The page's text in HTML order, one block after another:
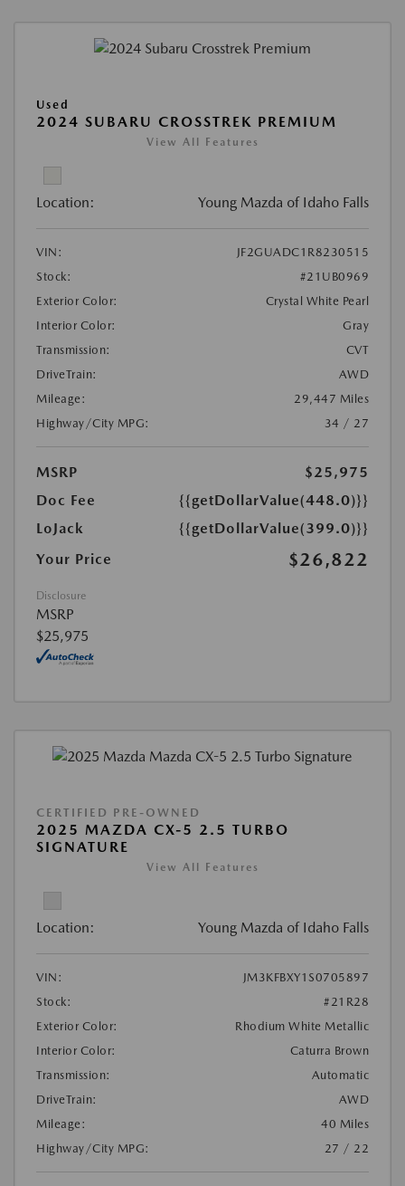
Used
2024 SUBARU CROSSTREK PREMIUM
View All Features
Location: Young Mazda of Idaho Falls
VIN:
JF2GUADC1R8230515
Stock:
#21UB0969
Exterior Color:
Crystal White Pearl
Interior Color:
Gray
Transmission:
CVT
DriveTrain:
AWD
Mileage:
29,447 Miles
Highway/City MPG:
34 / 27
MSRP
$25,975
Doc Fee
{{getDollarValue(448.0)}}
LoJack
{{getDollarValue(399.0)}}
Your Price
$26,822
Disclosure
MSRP
$25,975
CERTIFIED PRE-OWNED
2025 MAZDA CX-5 2.5 TURBO
SIGNATURE
View All Features
Location: Young Mazda of Idaho Falls
VIN:
JM3KFBXY1S0705897
Stock:
#21R28
Exterior Color:
Rhodium White Metallic
Interior Color:
Caturra Brown
Transmission:
Automatic
DriveTrain:
AWD
Mileage:
40 Miles
Highway/City MPG:
27 / 22